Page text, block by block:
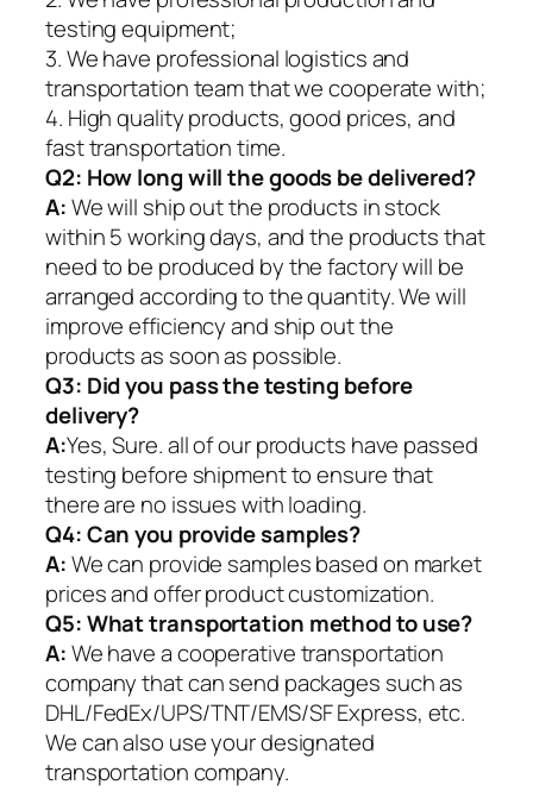
testing equipment;
3. We have professional logistics and
transportation team that we cooperate with;
4. High quality products, good prices, and
fast transportation time.
Q2: How long will the goods be delivered?
A:We will ship out the products in stock
within 5 working days, and the products that
need to be produced by the factory will be
arranged according to the quantity. We will
improve efficiency and ship out the
products as soon as possible.
Q3: Did you pass the testing before
delivery?
A:Yes, Sure. all of our products have passed
testing before shipment to ensure that
there are no issues with loading.
Q4: Can you provide samples?
A:We can provide samples based on market
prices and offer product customization.
Q5:What transportation method to use?
A:We have a cooperative transportation
company that can send packages such as
DHL/FedEx/UPS/TNT/EMS/SF Express, etc.
We can also use your designated
transportation company.